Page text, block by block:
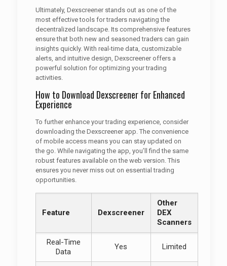
Ultimately, Dexscreener stands out as one of the
most effective tools for traders navigating the
decentralized landscape. Its comprehensive features
ensure that both new and seasoned traders can gain
insights quickly. With real-time data, customizable
alerts, and intuitive design, Dexscreener offers a
powerful solution for optimizing your trading
activities.
How to Download Dexscreener for Enhanced
Experience
To further enhance your trading experience, consider
downloading the Dexscreener app. The convenience
of mobile access means you can stay updated on
the go. While navigating the app, you’ll find the same
robust features available on the web version. This
ensures you never miss out on essential trading
opportunities.
Feature Dexscreener
Other
DEX
Scanners
Real-Time
Data
Yes Limited